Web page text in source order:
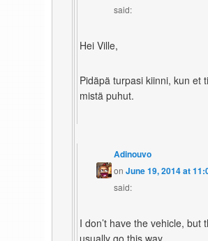
said:
Hei Ville,
Pidäpä turpasi kiinni, kun et
mistä puhut.
Adinouvo
onJune 19, 2014 at
said:
I don’t have the vehicle, but